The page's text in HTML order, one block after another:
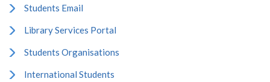
Students Email
Library Services Portal
Students Organisations
International Students